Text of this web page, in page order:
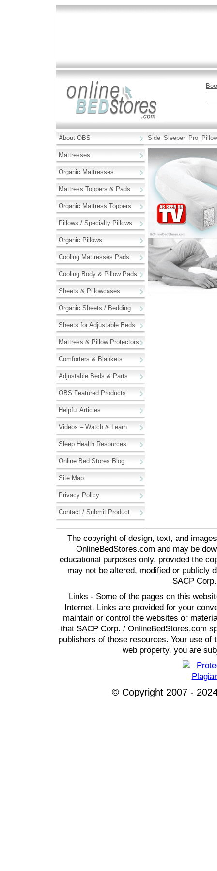
About OBS
Mattresses
Organic Mattresses
Mattress Toppers & Pads
Organic Mattress Toppers
Pillows / Specialty Pillows
Organic Pillows
Cooling Mattresses Pads
Cooling Body & Pillow Pads
Sheets & Pillowcases
Organic Sheets / Bedding
Sheets for Adjustable Beds
Mattress & Pillow Protectors
Comforters & Blankets
Adjustable Beds & Parts
OBS Featured Products
Helpful Articles
Videos – Watch & Learn
Sleep Health Resources
Online Bed Stores Blog
Site Map
Privacy Policy
Contact / Submit Product
The copyright of design, text, and
OnlineBedStores.com and may be
educational purposes only, provided the
may not be altered, modified or publicly
SACP
Links - Some of the pages on this
Internet. Links are provided for your
maintain or control the websites or
that SACP Corp. / OnlineBedStores.com
publishers of those resources. Your use
web property, you are
© Copyright 2007 -